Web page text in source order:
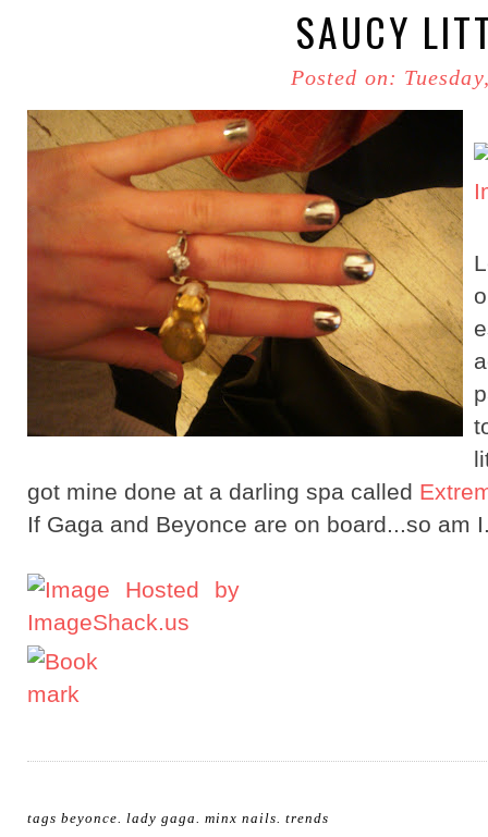
SAUCY
Posted on:
got mine done at a darling spa called
If Gaga and Beyonce are on board...so am
tags beyonce lady gaga minx nails trends